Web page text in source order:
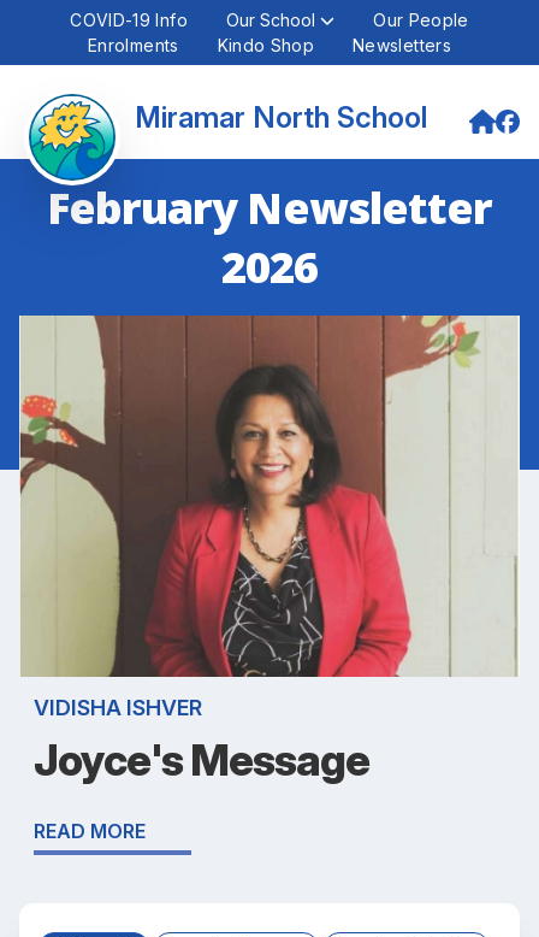
COVID-19 Info Our School
Our People
Enrolments
Kindo Shop Newsletters
Miramar North School
February Newsletter
2026
VIDISHA ISHVER
Joyce's Message
READ MORE